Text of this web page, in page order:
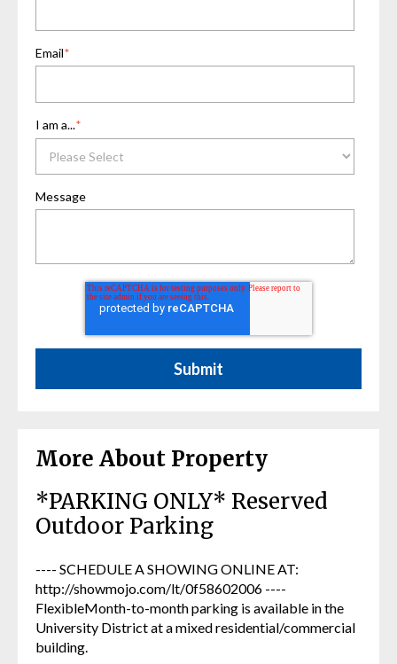
Email*
I am a...*
Message
More About Property
*PARKING ONLY* Reserved
Outdoor Parking
---- SCHEDULE A SHOWING ONLINE AT:
http://showmojo.com/lt/0f58602006 ----
FlexibleMonth-to-month parking is available in the
University District at a mixed residential/commercial
building.